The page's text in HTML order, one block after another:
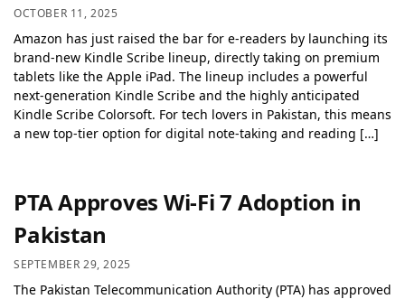
OCTOBER 11, 2025
Amazon has just raised the bar for e-readers by launching its
brand-new Kindle Scribe lineup, directly taking on premium
tablets like the Apple iPad. The lineup includes a powerful
next-generation Kindle Scribe and the highly anticipated
Kindle Scribe Colorsoft. For tech lovers in Pakistan, this means
a new top-tier option for digital note-taking and reading […]
PTA Approves Wi-Fi 7 Adoption in
Pakistan
SEPTEMBER 29, 2025
The Pakistan Telecommunication Authority (PTA) has approved